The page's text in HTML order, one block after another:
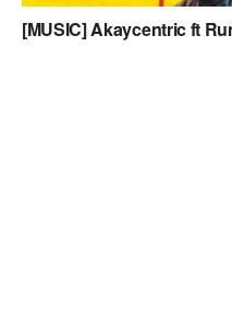
[MUSIC] Akaycentric ft